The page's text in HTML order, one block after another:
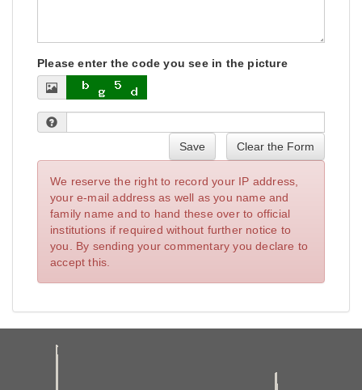
Please enter the code you see in the picture
Save Clear the Form
We reserve the right to record your IP address,
your e-mail address as well as you name and
family name and to hand these over to official
institutions if required without further notice to
you. By sending your commentary you declare to
accept this.